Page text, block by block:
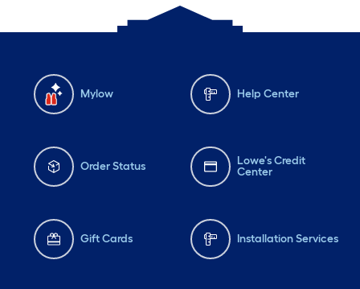
Mylow Help Center
Order Status
Lowe's Credit
Center
Gift Cards Installation Services